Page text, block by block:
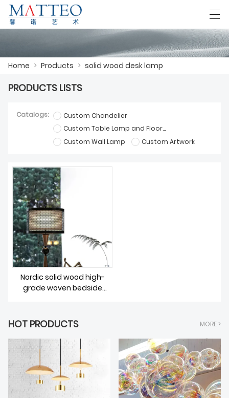
CASE
PRODUCTS
DOWNLOAD
CONTACT US
Deutsch Español
Home > Products > solid wood desk lamp
PRODUCTS LISTS
Catalogs:
Custom Chandelier
Custom Table Lamp and Floor Lamp
Custom Wall Lamp
Custom Artwork
Nordic solid wood high-
grade woven bedside
HOT PRODUCTS MORE >